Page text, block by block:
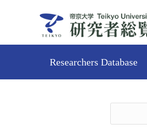
Researchers Database